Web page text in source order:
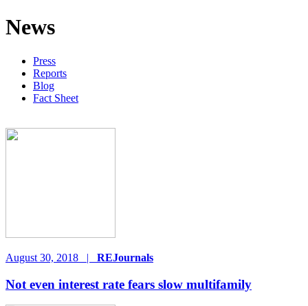
News
Press
Reports
Blog
Fact Sheet
August 30, 2018 | REJournals
Not even interest rate fears slow multifamily